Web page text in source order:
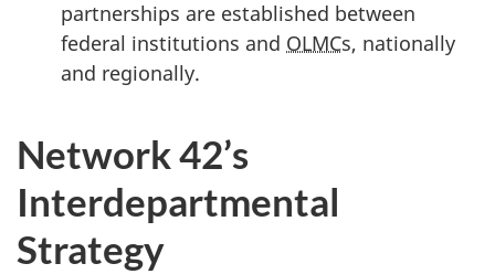
partnerships are established between
federal institutions and OLMCs, nationally
and regionally.
Network 42’s
Interdepartmental
Strategy